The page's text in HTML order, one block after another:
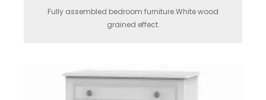
Fully assembled bedroom furniture.White wood
grained effect.